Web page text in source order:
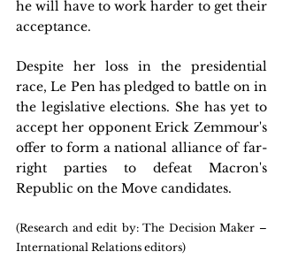
he will have to work harder to get their
acceptance.
Despite her loss in the presidential
race, Le Pen has pledged to battle on in
the legislative elections. She has yet to
accept her opponent Erick Zemmour's
offer to form a national alliance of far-
right parties to defeat Macron's
Republic on the Move candidates.
(Research and edit by: The Decision Maker –
International Relations editors)